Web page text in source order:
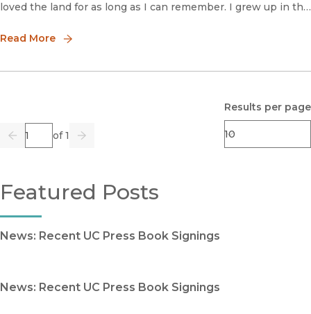
loved the land for as long as I can remember. I grew up in the
Read More
Previous
Page of 1
Go Next
Results per page
Featured Posts
News: Recent UC Press Book Signings
News: Recent UC Press Book Signings